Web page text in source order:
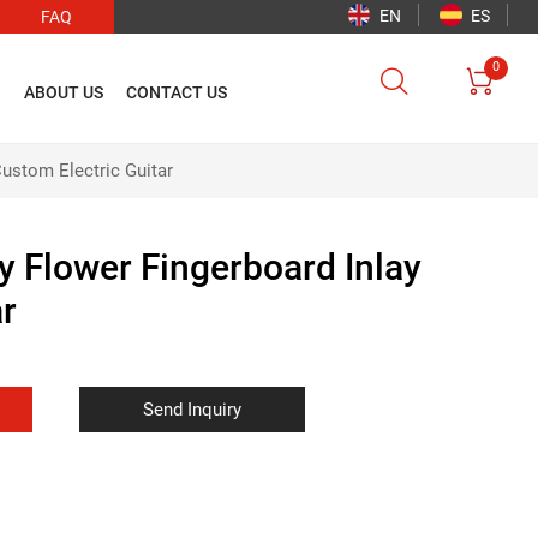
FAQ EN ES
ABOUT US CONTACT US  
0
Electric Guitar
Flower Fingerboard Inlay
Send Inquiry